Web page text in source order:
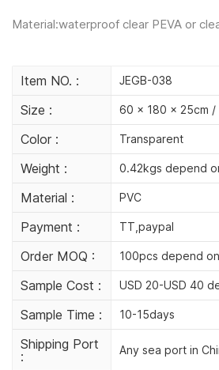
Material:waterproof clear PEVA or
Item NO. : JEGB-038
Size : 60 x 180 x 25cm /
Color : Transparent
Weight : 0.42kgs depend
Material : PVC
Payment : TT,paypal
Order MOQ : 100pcs depend
Sample Cost : USD 20-USD 40
Sample Time : 10-15days
Shipping Port
:
Any sea port in